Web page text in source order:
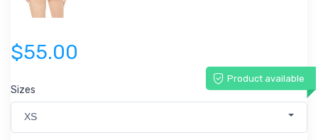
$55.00
Product available
Sizes
XS